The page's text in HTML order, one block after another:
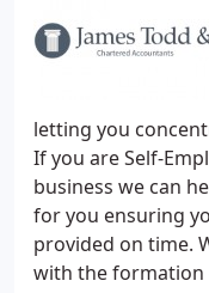
letting you
If you are Self-
business we can
for you ensuring
provided on time.
with the formation